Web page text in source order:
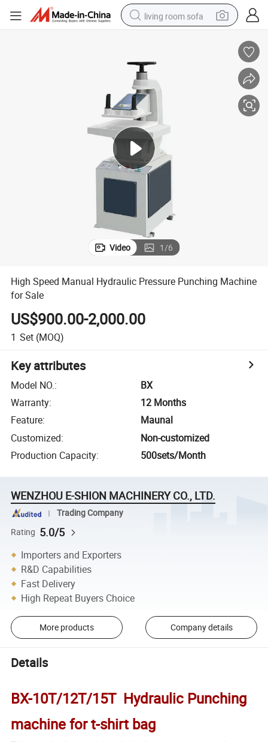
living room sofa
human hair wig
shoulder bag
farm tractor
basketball shoe
tote bag
Video 1/6
High Speed Manual Hydraulic Pressure Punching Machine
for Sale
US$900.00-2,000.00
1 Set (MOQ)
Key attributes
Model NO.:
BX
Warranty:
12 Months
Feature:
Maunal
Customized:
Non-customized
Production Capacity: 500sets/Month
WENZHOU E-SHION MACHINERY CO., LTD.
Trading Company
Rating 5.0/5
Importers and Exporters
R&D Capabilities
Fast Delivery
High Repeat Buyers Choice
More products Company details
Details
BX-10T/12T/15T Hydraulic Punching
machine for t-shirt bag